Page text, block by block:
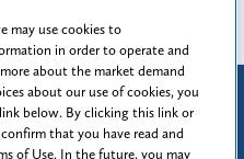
a similar outcome.
may use cookies to
in order to operate and
about the market demand
about our use of cookies, you
below. By clicking this link or
that you have read and
of Use. In the future, you may